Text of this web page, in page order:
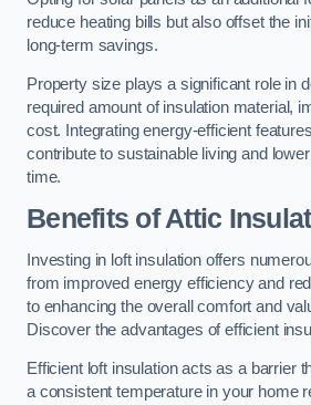
reduce heating bills but also offset the
long-term savings.
Property size plays a significant role in
required amount of insulation material,
cost. Integrating energy-efficient
contribute to sustainable living and
time.
Benefits of Attic
Investing in loft insulation offers
from improved energy efficiency and
to enhancing the overall comfort and
Discover the advantages of efficient
Efficient loft insulation acts as a barrier
a consistent temperature in your home